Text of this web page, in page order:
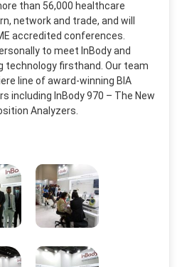
than 56,000 healthcare
network and trade, and will
accredited conferences.
to meet InBodyand
technology firsthand. Our team
line of award-winning BIA
including InBody970 – The New
Analyzers.